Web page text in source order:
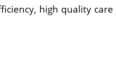
high quality care